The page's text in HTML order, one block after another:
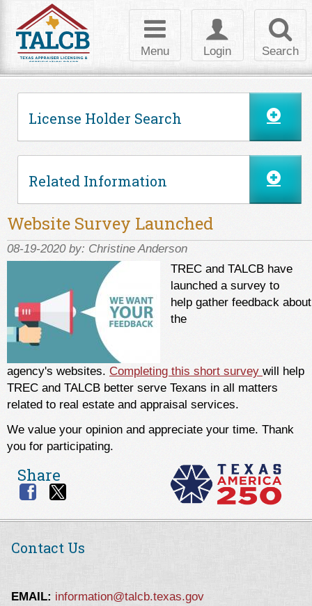
Search
Toggle
login
Login
Toggle
navigation
Menu
License Holder Search
Related Information
Website Survey Launched
08-19-2020 by: Christine Anderson
TREC and TALCB have
launched a survey to
help gather feedback about
the
agency's websites. Completing this short survey will help
TREC and TALCB better serve Texans in all matters
related to real estate and appraisal services.
We value your opinion and appreciate your time. Thank
you for participating.
Share
Contact Us
EMAIL: information@talcb.texas.gov